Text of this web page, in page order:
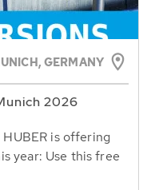
GERMANY
2026
is offering
year: Use this free